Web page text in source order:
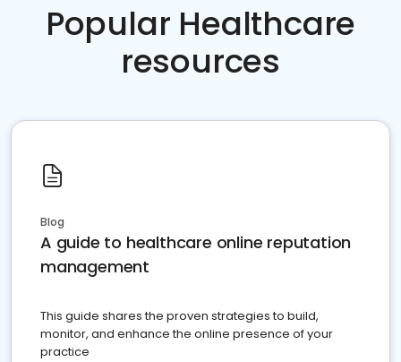
Popular Healthcare
resources
Blog
A guide to healthcare online reputation
management
This guide shares the proven strategies to build,
monitor, and enhance the online presence of your
practice